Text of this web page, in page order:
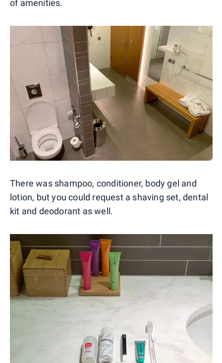
of amenities.
There was shampoo, conditioner, body gel and
lotion, but you could request a shaving set, dental
kit and deodorant as well.